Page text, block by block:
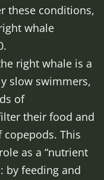
these conditions,
whale
right whale is a
slow swimmers,
of
their food and
This
as a “nutrient
by feeding and